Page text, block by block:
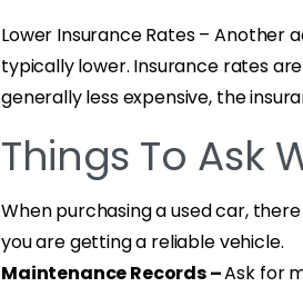
Lower Insurance Rates – Another
typically lower. Insurance rates
generally less expensive, the
Things To Ask
When purchasing a used car,
you are getting a reliable vehicle.
Maintenance Records –Ask for